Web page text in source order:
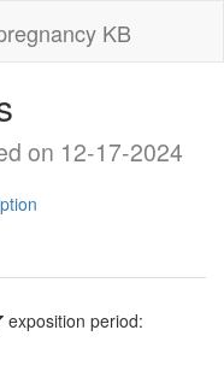
KB
on 12-17-2024
exposition period: